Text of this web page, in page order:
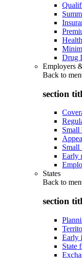
Drug
Employers
Back to
section
Small
Small
Early
States
Back to
section
Early
State